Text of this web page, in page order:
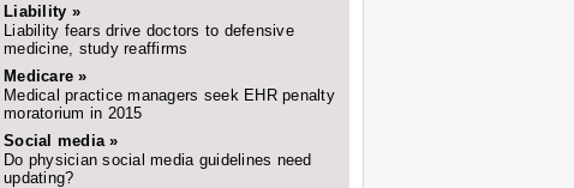
Liability »
Liability fears drive doctors to defensive
medicine, study reaffirms
Medicare »
Medical practice managers seek EHR penalty
moratorium in 2015
Social media »
Do physician social media guidelines need
updating?